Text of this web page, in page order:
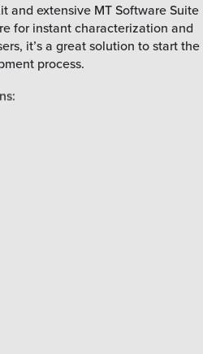
and extensive MT Software Suite
for instant characterization and
it’s a great solution to start the
process.